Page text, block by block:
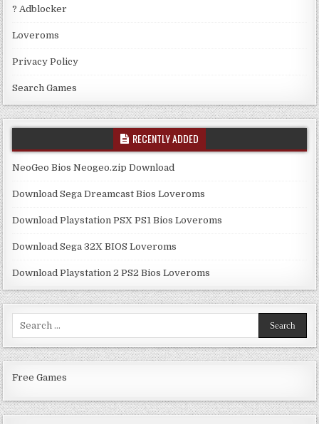
? Adblocker
Loveroms
Privacy Policy
Search Games
RECENTLY ADDED
NeoGeo Bios Neogeo.zip Download
Download Sega Dreamcast Bios Loveroms
Download Playstation PSX PS1 Bios Loveroms
Download Sega 32X BIOS Loveroms
Download Playstation 2 PS2 Bios Loveroms
Free Games